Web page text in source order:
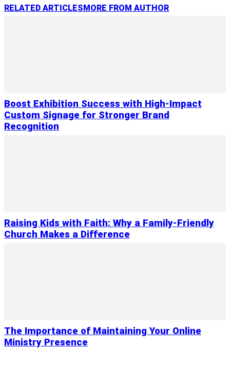
RELATED ARTICLESMORE FROM AUTHOR
Boost Exhibition Success with High-Impact
Custom Signage for Stronger Brand
Recognition
Raising Kids with Faith: Why a Family-Friendly
Church Makes a Difference
The Importance of Maintaining Your Online
Ministry Presence